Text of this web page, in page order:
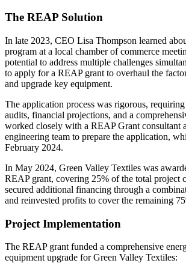
The REAP Solution
In late 2023, CEO Lisa Thompson learned
program at a local chamber of commerce
potential to address multiple challenges
to apply for a REAP grant to overhaul the
and upgrade key equipment.
The application process was rigorous,
audits, financial projections, and a
worked closely with a REAP Grant consultant
engineering team to prepare the application,
February 2024.
In May 2024, Green Valley Textiles was
REAP grant, covering 25% of the total project
secured additional financing through a
and reinvested profits to cover the remaining
Project Implementation
The REAP grant funded a comprehensive
equipment upgrade for Green Valley Textiles: